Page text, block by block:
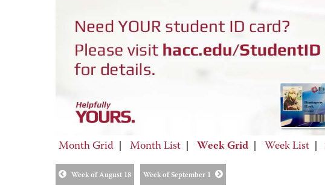
Month Grid Month List Week Grid Week List
Week of August 18 Week of September 1